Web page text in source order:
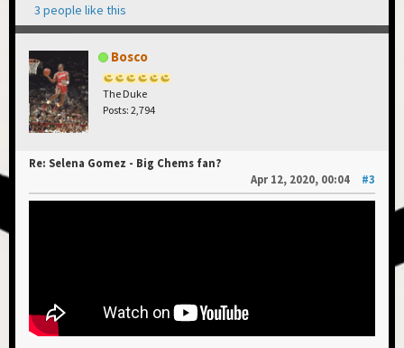
3 people like this
Bosco
The Duke
Posts: 2,794
Re: Selena Gomez - Big Chems fan?
Apr 12, 2020, 00:04
#3